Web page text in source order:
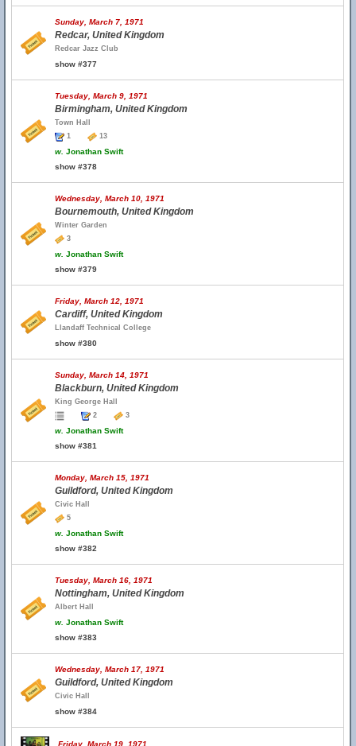
Sunday, March 7, 1971
Redcar, United Kingdom
Redcar Jazz Club
show #377
Tuesday, March 9, 1971
Birmingham, United Kingdom
Town Hall
1
13
w. Jonathan Swift
show #378
Wednesday, March 10, 1971
Bournemouth, United Kingdom
Winter Garden
3
w. Jonathan Swift
show #379
Friday, March 12, 1971
Cardiff, United Kingdom
Llandaff Technical College
show #380
Sunday, March 14, 1971
Blackburn, United Kingdom
King George Hall
2
3
w. Jonathan Swift
show #381
Monday, March 15, 1971
Guildford, United Kingdom
Civic Hall
5
w. Jonathan Swift
show #382
Tuesday, March 16, 1971
Nottingham, United Kingdom
Albert Hall
w. Jonathan Swift
show #383
Wednesday, March 17, 1971
Guildford, United Kingdom
Civic Hall
show #384
Friday, March 19, 1971